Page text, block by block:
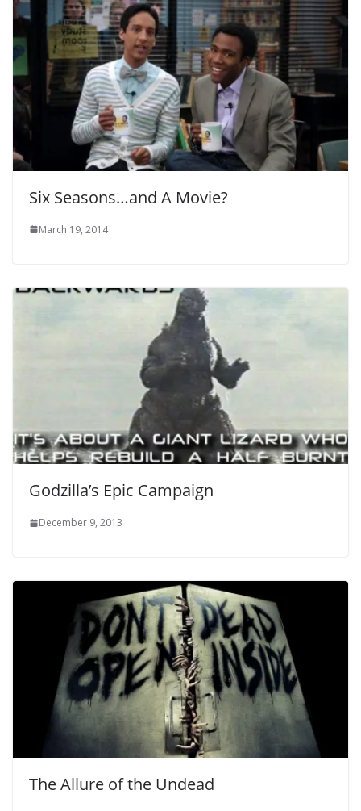
Six Seasons…and A Movie?
March 19, 2014
Godzilla’s Epic Campaign
December 9, 2013
The Allure of the Undead